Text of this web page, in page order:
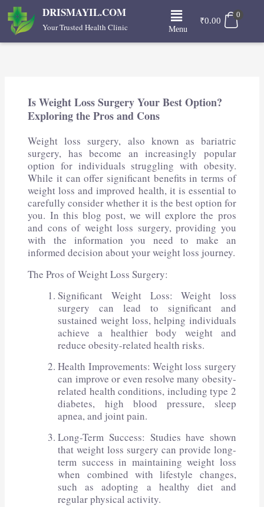
Skip
content
DRISMAYIL.COM
Your Trusted Health Clinic
Menu
Menu
₹0.00
0
Is Weight Loss Surgery Your Best Option?
Exploring the Pros and Cons
Weight loss surgery, also known as bariatric
surgery, has become an increasingly popular
option for individuals struggling with obesity.
While it can offer significant benefits in terms of
weight loss and improved health, it is essential to
carefully consider whether it is the best option for
you. In this blog post, we will explore the pros
and cons of weight loss surgery, providing you
with the information you need to make an
informed decision about your weight loss journey.
The Pros of Weight Loss Surgery:
Significant Weight Loss: Weight loss
surgery can lead to significant and
sustained weight loss, helping individuals
achieve a healthier body weight and
reduce obesity-related health risks.
Health Improvements: Weight loss surgery
can improve or even resolve many obesity-
related health conditions, including type 2
diabetes, high blood pressure, sleep
apnea, and joint pain.
Long-Term Success: Studies have shown
that weight loss surgery can provide long-
term success in maintaining weight loss
when combined with lifestyle changes,
such as adopting a healthy diet and
regular physical activity.